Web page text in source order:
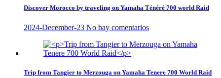
Discover Morocco by traveling on Yamaha Ténéré 700 world Raid
2024-December-23 No hay comentarios
Trip from Tangier to Merzouga on Yamaha Tenere 700 World Raid